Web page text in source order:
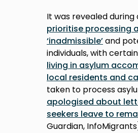
It was revealed
prioritise processing
‘inadmissible’and
individuals, with
living in asylum
local residents and
taken to process
apologised about
seekers leave to
Guardian,